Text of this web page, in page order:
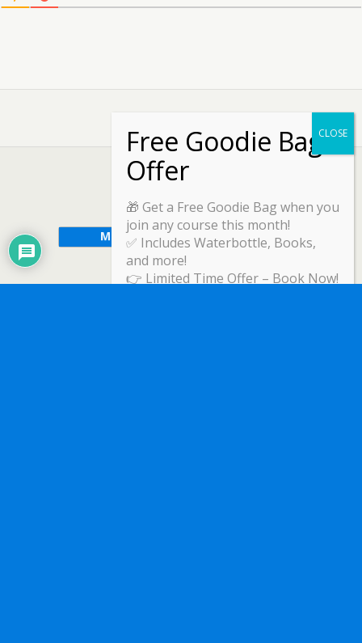
Mobile Desktop
👉 Limited Time Offer – Book Now!